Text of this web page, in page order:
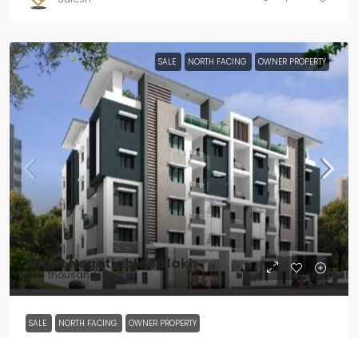
SALE NORTH FACING OWNER PROPERTY
Slight Negotiable₹36 lakh
₹3.57 thousand/Sq ft
SALE NORTH FACING OWNER PROPERTY